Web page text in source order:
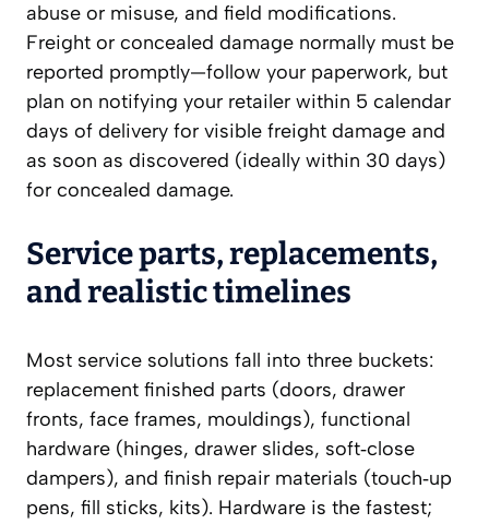
abuse or misuse, and field modifications.
Freight or concealed damage normally must be
reported promptly—follow your paperwork, but
plan on notifying your retailer within 5 calendar
days of delivery for visible freight damage and
as soon as discovered (ideally within 30 days)
for concealed damage.
Service parts, replacements,
and realistic timelines
Most service solutions fall into three buckets:
replacement finished parts (doors, drawer
fronts, face frames, mouldings), functional
hardware (hinges, drawer slides, soft‑close
dampers), and finish repair materials (touch‑up
pens, fill sticks, kits). Hardware is the fastest;